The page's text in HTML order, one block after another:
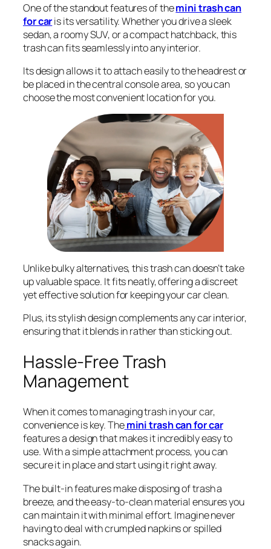
One of the standout features of themini trash can
for caris its versatility. Whether you drive a sleek
sedan, a roomy SUV, or a compact hatchback, this
trash can fits seamlessly into any interior.
Its design allows it to attach easily to the headrest or
be placed in the central console area, so you can
choose the most convenient location for you.
Unlike bulky alternatives, this trash can doesn’t take
up valuable space. It fits neatly, offering a discreet
yet effective solution for keeping your car clean.
Plus, its stylish design complements any car interior,
ensuring that it blends in rather than sticking out.
Hassle-Free Trash
Management
When it comes to managing trash in your car,
convenience is key. Themini trash can for car
features a design that makes it incredibly easy to
use. With a simple attachment process, you can
secure it in place and start using it right away.
The built-in features make disposing of trash a
breeze, and the easy-to-clean material ensures you
can maintain it with minimal effort. Imagine never
having to deal with crumpled napkins or spilled
snacks again.